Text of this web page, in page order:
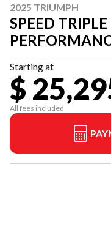
2025 TRIUMPH
SPEED
Starting at
$
All fees included